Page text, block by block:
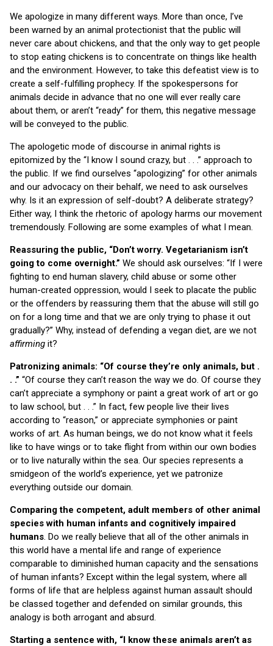
We apologize in many different ways. More than once, I’ve
been warned by an animal protectionist that the public will
never care about chickens, and that the only way to get people
to stop eating chickens is to concentrate on things like health
and the environment. However, to take this defeatist view is to
create a self-fulfilling prophecy. If the spokespersons for
animals decide in advance that no one will ever really care
about them, or aren’t “ready” for them, this negative message
will be conveyed to the public.
The apologetic mode of discourse in animal rights is
epitomized by the “I know I sound crazy, but . . .” approach to
the public. If we find ourselves “apologizing” for other animals
and our advocacy on their behalf, we need to ask ourselves
why. Is it an expression of self-doubt? A deliberate strategy?
Either way, I think the rhetoric of apology harms our movement
tremendously. Following are some examples of what I mean.
Reassuring the public, “Don’t worry. Vegetarianism isn’t
going to come overnight.” We should ask ourselves: “If I were
fighting to end human slavery, child abuse or some other
human-created oppression, would I seek to placate the public
or the offenders by reassuring them that the abuse will still go
on for a long time and that we are only trying to phase it out
gradually?” Why, instead of defending a vegan diet, are we not
affirming it?
Patronizing animals: “Of course they’re only animals, but .
. .” “Of course they can’t reason the way we do. Of course they
can’t appreciate a symphony or paint a great work of art or go
to law school, but . . .” In fact, few people live their lives
according to “reason,” or appreciate symphonies or paint
works of art. As human beings, we do not know what it feels
like to have wings or to take flight from within our own bodies
or to live naturally within the sea. Our species represents a
smidgeon of the world’s experience, yet we patronize
everything outside our domain.
Comparing the competent, adult members of other animal
species with human infants and cognitively impaired
humans . Do we really believe that all of the other animals in
this world have a mental life and range of experience
comparable to diminished human capacity and the sensations
of human infants? Except within the legal system, where all
forms of life that are helpless against human assault should
be classed together and defended on similar grounds, this
analogy is both arrogant and absurd.
Starting a sentence with, “I know these animals aren’t as